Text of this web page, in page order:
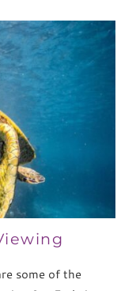
some of the